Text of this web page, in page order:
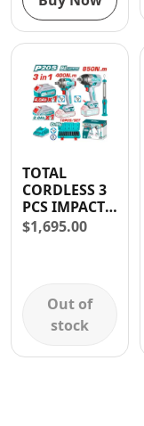
TOTAL
CORDLESS 3
PCS IMPACT
WRENCH
(850NM &
$1,695.00
Out of
stock